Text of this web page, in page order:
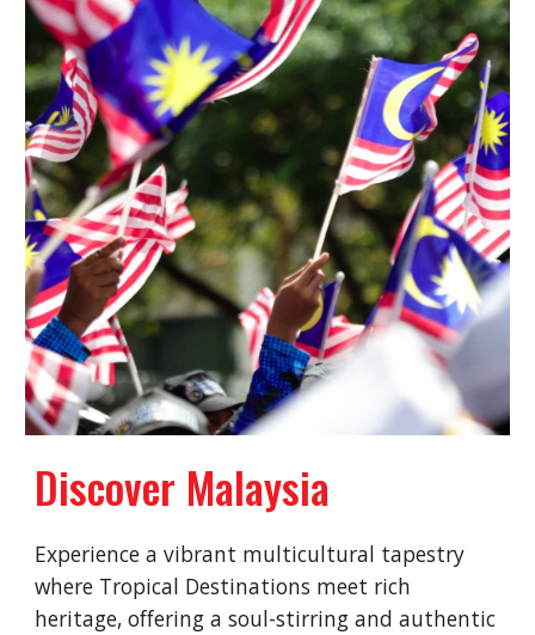
Discover Malaysia
Experience a vibrant multicultural tapestry
where Tropical Destinations meet rich
heritage, offering a soul-stirring and authentic